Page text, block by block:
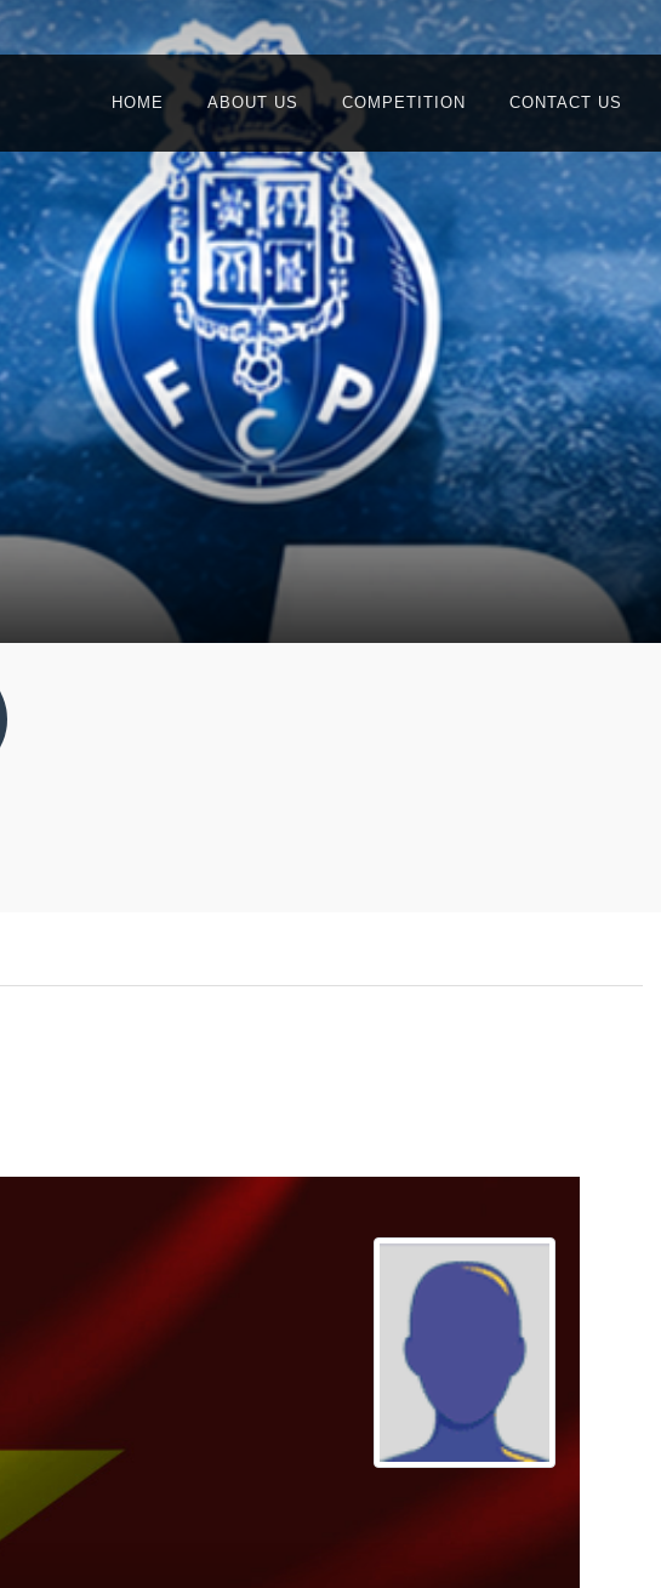
HOME ABOUT US COMPETITION CONTACT US